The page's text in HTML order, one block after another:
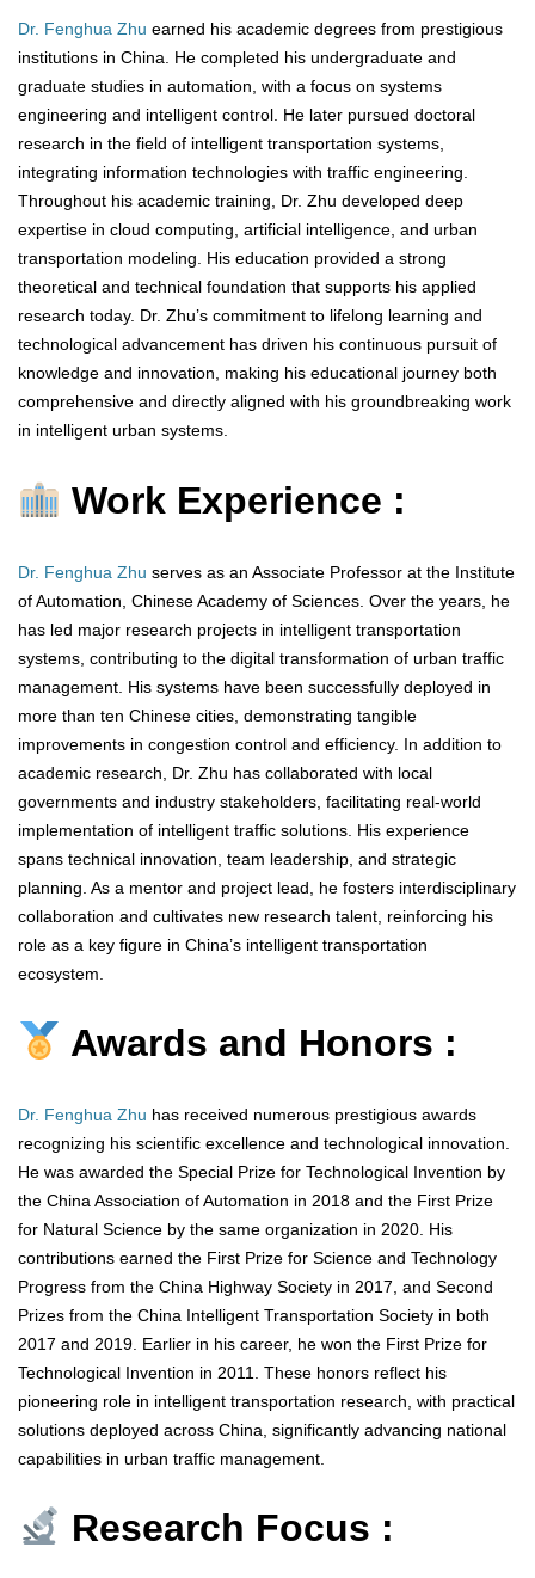
Dr. Fenghua Zhu earned his academic degrees from prestigious
institutions in China. He completed his undergraduate and
graduate studies in automation, with a focus on systems
engineering and intelligent control. He later pursued doctoral
research in the field of intelligent transportation systems,
integrating information technologies with traffic engineering.
Throughout his academic training, Dr. Zhu developed deep
expertise in cloud computing, artificial intelligence, and urban
transportation modeling. His education provided a strong
theoretical and technical foundation that supports his applied
research today. Dr. Zhu’s commitment to lifelong learning and
technological advancement has driven his continuous pursuit of
knowledge and innovation, making his educational journey both
comprehensive and directly aligned with his groundbreaking work
in intelligent urban systems.
Work Experience :
Dr. Fenghua Zhu serves as an Associate Professor at the Institute
of Automation, Chinese Academy of Sciences. Over the years, he
has led major research projects in intelligent transportation
systems, contributing to the digital transformation of urban traffic
management. His systems have been successfully deployed in
more than ten Chinese cities, demonstrating tangible
improvements in congestion control and efficiency. In addition to
academic research, Dr. Zhu has collaborated with local
governments and industry stakeholders, facilitating real-world
implementation of intelligent traffic solutions. His experience
spans technical innovation, team leadership, and strategic
planning. As a mentor and project lead, he fosters interdisciplinary
collaboration and cultivates new research talent, reinforcing his
role as a key figure in China’s intelligent transportation
ecosystem.
Awards and Honors :
Dr. Fenghua Zhu has received numerous prestigious awards
recognizing his scientific excellence and technological innovation.
He was awarded the Special Prize for Technological Invention by
the China Association of Automation in 2018 and the First Prize
for Natural Science by the same organization in 2020. His
contributions earned the First Prize for Science and Technology
Progress from the China Highway Society in 2017, and Second
Prizes from the China Intelligent Transportation Society in both
2017 and 2019. Earlier in his career, he won the First Prize for
Technological Invention in 2011. These honors reflect his
pioneering role in intelligent transportation research, with practical
solutions deployed across China, significantly advancing national
capabilities in urban traffic management.
Research Focus :